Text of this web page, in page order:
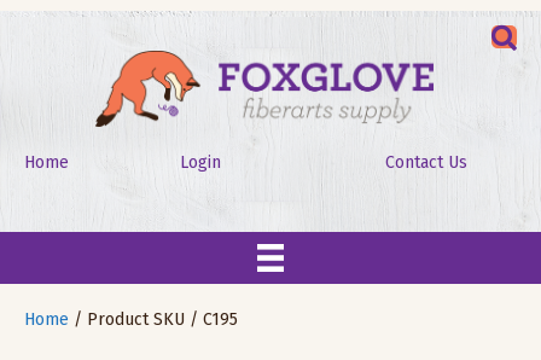
Home Login Contact Us
Home / Product SKU / C195